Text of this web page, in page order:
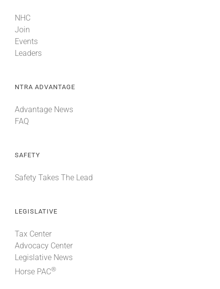
NHC
Join
Events
Leaders
NTRA ADVANTAGE
Advantage News
FAQ
SAFETY
Safety Takes The Lead
LEGISLATIVE
Tax Center
Advocacy Center
Legislative News
Horse PAC®